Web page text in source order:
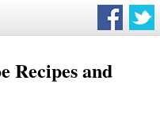
Recipes and